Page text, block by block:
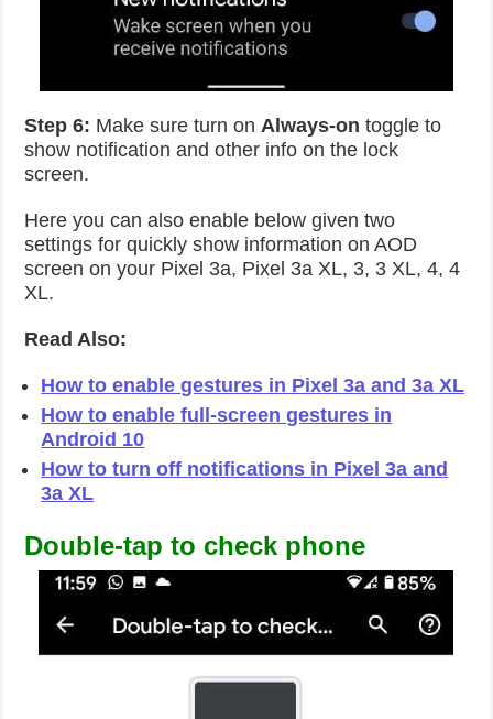
Step 6: Make sure turn onAlways-on toggle to
show notification and other info on the lock
screen.
Here you can also enable below given two
settings for quickly show information on AOD
screen on your Pixel 3a, Pixel 3a XL, 3, 3 XL, 4, 4
XL.
Read Also:
How to enable gestures in Pixel 3a and 3a XL
How to enable full-screen gestures in
Android 10
How to turn off notifications in Pixel 3a and
3a XL
Double-tap to check phone